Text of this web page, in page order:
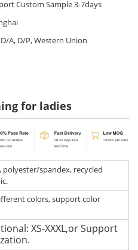
Custom Sample 3-7days
A, D/P, Western Union
for ladies
spandex, recycled
colors, support color
XS-XXXL,or Support